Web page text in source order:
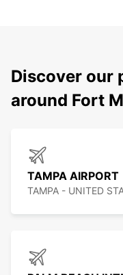
Discover our
around Fort
TAMPA AIRPORT
TAMPA - UNITED